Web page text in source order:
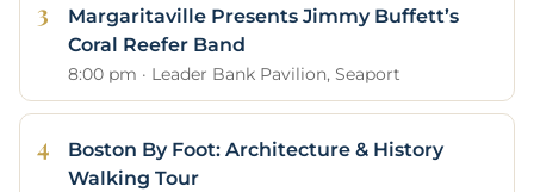
Margaritaville Presents Jimmy Buffett’s
Coral Reefer Band
8:00 pm · Leader Bank Pavilion, Seaport
Boston By Foot: Architecture & History
Walking Tour